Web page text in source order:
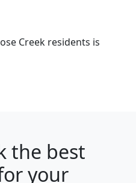
Creek residents is
the best
your